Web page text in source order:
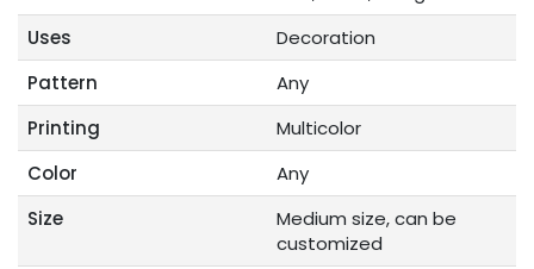
Uses
Decoration
Pattern
Any
Printing
Multicolor
Color
Any
Size
Medium size, can be
customized